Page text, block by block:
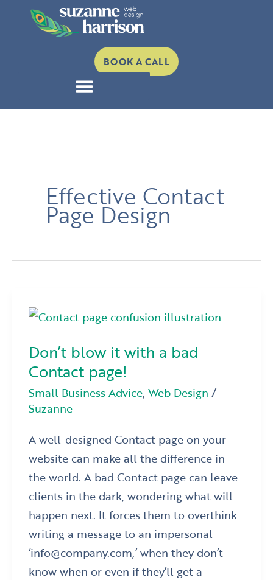
BOOK A CALL
Effective Contact
Page Design
Don’t blow it with a bad
Contact page!
Small Business Advice,Web Design /
Suzanne
A well-designed Contact page on your
website can make all the difference in
the world. A bad Contact page can leave
clients in the dark, wondering what will
happen next. It forces them to overthink
writing a message to an impersonal
‘info@company.com,’ when they don’t
know when or even if they’ll get a
Don’t
it
with
a
bad
page!